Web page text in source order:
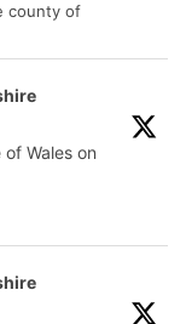
county of
Wales on